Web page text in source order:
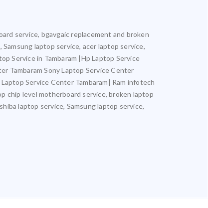
service, bgavgaic replacement and broken
laptop service, acer laptop service,
Service in Tambaram |Hp Laptop Service
Tambaram Sony Laptop Service Center
Service Center Tambaram| Ram infotech
chip level motherboard service, broken laptop
laptop service, Samsung laptop service,